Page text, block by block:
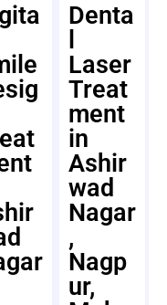
Denta
Laser
Treat
ment
in
Ashir
wad
Nagar
,
Nagp
ur,